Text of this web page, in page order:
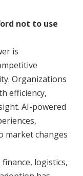
not to use
is
Organizations
efficiency,
AI-powered
market changes
logistics,